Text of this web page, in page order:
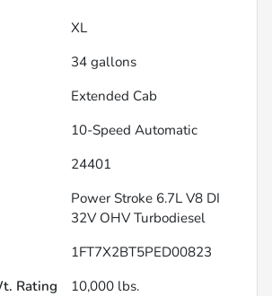
XL
34 gallons
Extended Cab
10-Speed Automatic
24401
Power Stroke 6.7L V8 DI
32V OHV Turbodiesel
1FT7X2BT5PED00823
Rating
10,000 lbs.